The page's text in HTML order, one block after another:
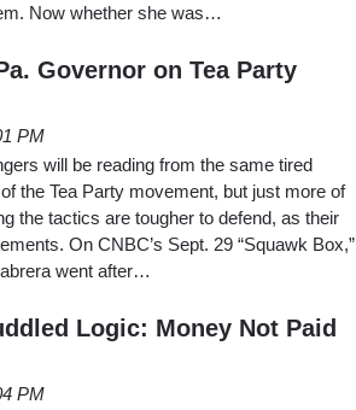
Now whether she was…
Governor on Tea Party
PM
will be reading from the same tired
the Tea Party movement, but just more of
the tactics are tougher to defend, as their
On CNBC’s Sept. 29 “Squawk Box,”
went after…
Logic: Money Not Paid
PM